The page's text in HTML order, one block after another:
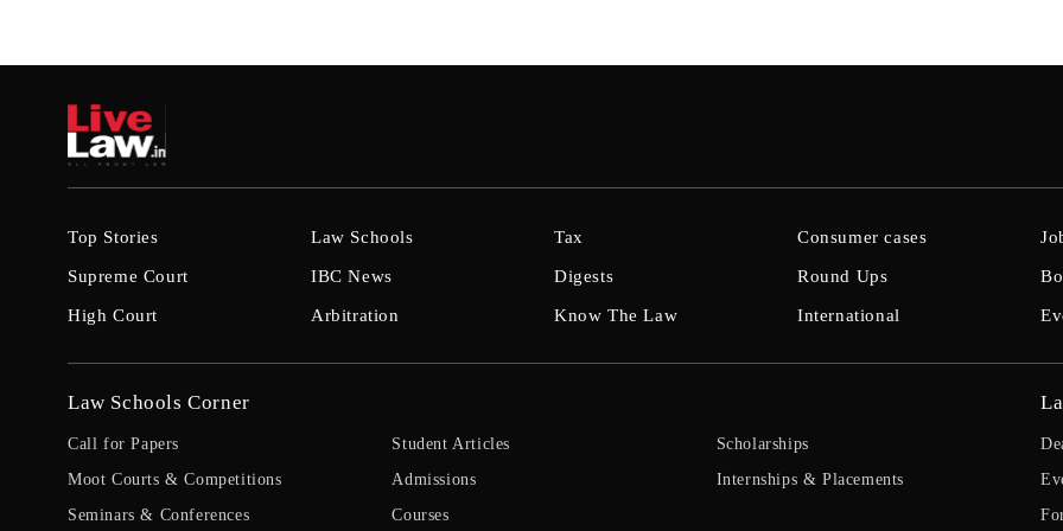
Top Stories
Supreme Court
High Court
Law Schools
IBC News
Arbitration
Tax
Digests
Know The Law
Consumer cases
Round Ups
International
Law Schools Corner
Call for Papers
Moot Courts & Competitions
Seminars & Conferences
Student Articles
Admissions
Courses
Scholarships
Internships & Placements